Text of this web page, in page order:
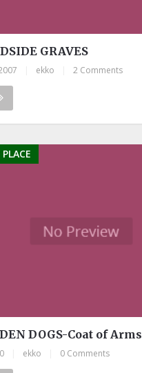
GRAVES
ekko 2 Comments
DOGS-Coat of Arms
ekko 0 Comments